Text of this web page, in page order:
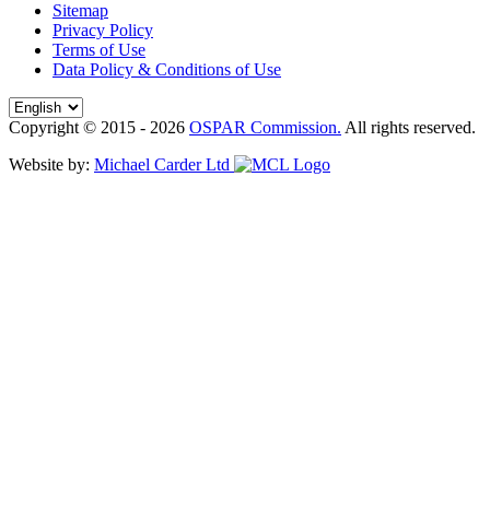
Sitemap
Privacy Policy
Terms of Use
Data Policy & Conditions of Use
Copyright © 2015 - 2026 OSPAR Commission. All rights reserved.
Website by: Michael Carder Ltd